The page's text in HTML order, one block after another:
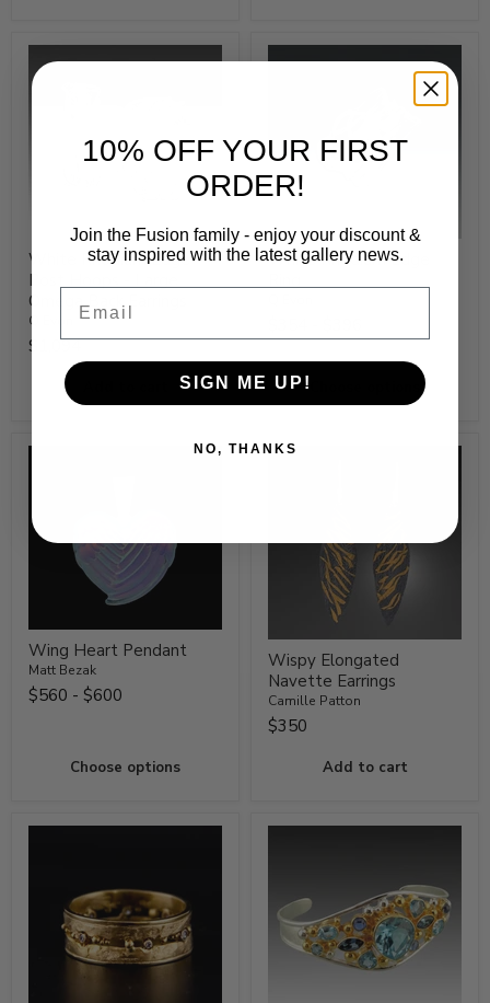
White Rhodium Edge
Post Hoops - Large
Omega Back Earrings
Q Evon
$1,094
White Rhodium Edge
Wing Heart Pendant
Matt Bezak
$560 - $600
Choose options
Wispy Elongated
Navette Earrings
Camille Patton
$350
Add to cart
10% OFF YOUR FIRST
ORDER!
Join the Fusion family - enjoy your discount &
stay inspired with the latest gallery news.
SIGN ME UP!
NO, THANKS